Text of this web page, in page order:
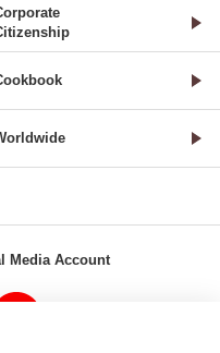
Media Account